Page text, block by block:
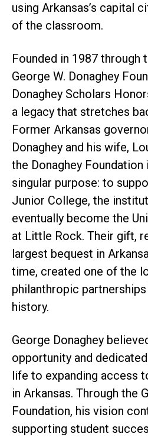
using Arkansas’s capital
of the classroom.
Founded in 1987 through
George W. Donaghey
Donaghey Scholars
a legacy that stretches
Former Arkansas
Donaghey and his wife,
the Donaghey Foundation
singular purpose: to
Junior College, the
eventually become the
at Little Rock. Their gift,
largest bequest in
time, created one of the
philanthropic partnerships
history.
George Donaghey
opportunity and
life to expanding access
in Arkansas. Through the
Foundation, his vision
supporting student